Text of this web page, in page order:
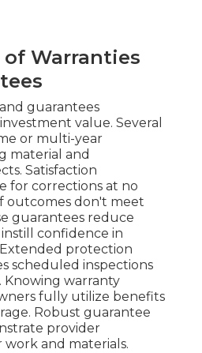
Warranties
guarantees
value. Several
or multi-year
material and
Satisfaction
for corrections at no
outcomes don't meet
guarantees reduce
confidence in
protection
scheduled inspections
Knowing warranty
fully utilize benefits
Robust guarantee
provider
and materials.